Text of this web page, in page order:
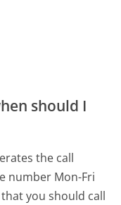
should I
the call
number Mon-Fri
you should call